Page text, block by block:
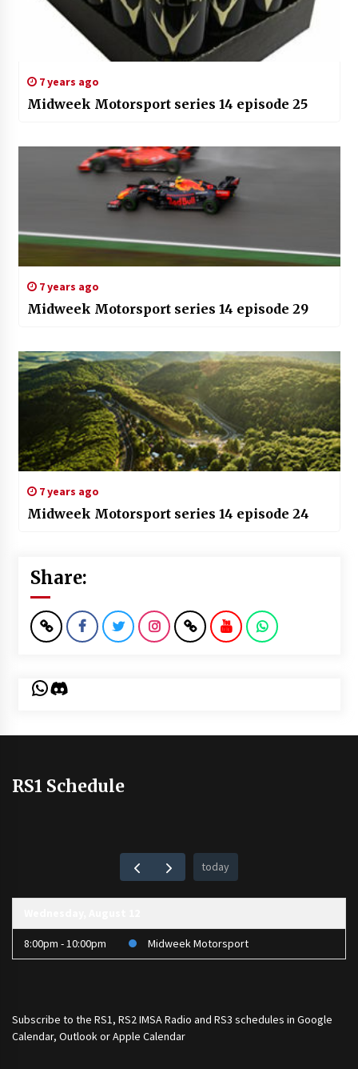
7 years ago
Midweek Motorsport series 14 episode 25
7 years ago
Midweek Motorsport series 14 episode 29
7 years ago
Midweek Motorsport series 14 episode 24
Share:
WhatsApp
Discord
RS1 Schedule
today
8:00pm - 10:00pm Midweek Motorsport
Subscribe to the RS1, RS2 IMSA Radio and RS3 schedules in Google
Calendar, Outlook or Apple Calendar